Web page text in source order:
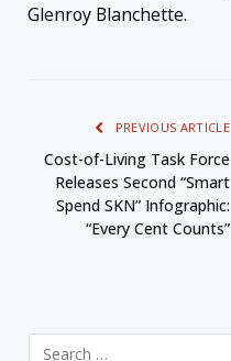
Glenroy Blanchette.
PREVIOUS ARTICLE
Cost-of-Living Task Force
Releases Second “Smart
Spend SKN” Infographic:
“Every Cent Counts”